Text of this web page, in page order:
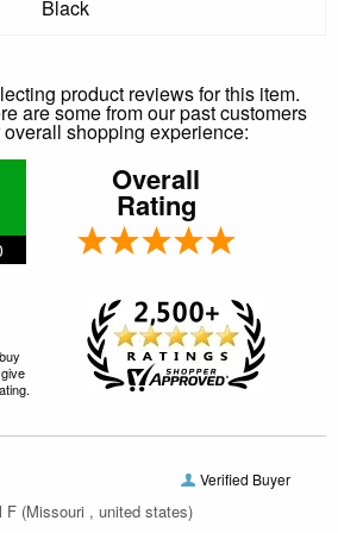
Black
product reviews for this item.
are some from our past customers
shopping experience:
Overall
Rating
Verified Buyer
F (Missouri , united states)